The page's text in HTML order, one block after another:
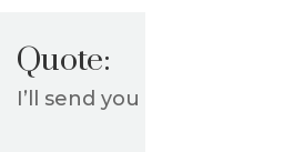
Quote:
I’ll send you a quote